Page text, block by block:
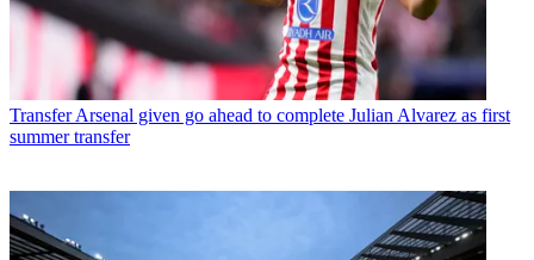
Transfer Arsenal given go ahead to complete Julian Alvarez as first
summer transfer